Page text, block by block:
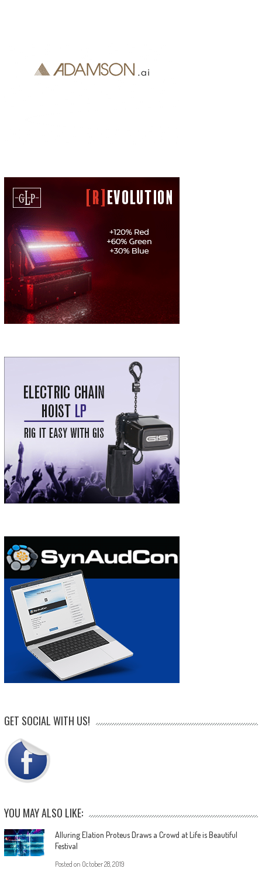
GET SOCIAL WITH US!
YOU MAY ALSO LIKE:
Alluring Elation Proteus Draws a Crowd at Life is Beautiful
Festival
Posted on October 28, 2019